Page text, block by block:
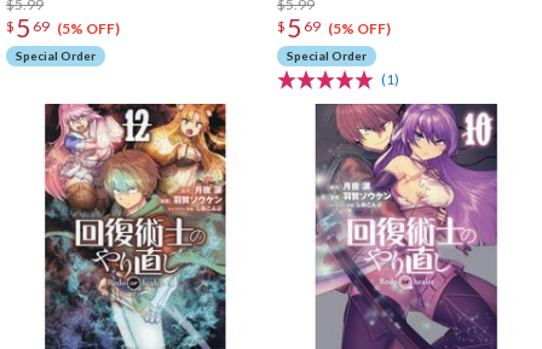
$5.99
$ 5 69 (5% OFF)
Special Order
$5.99
$ 5 69 (5% OFF)
Special Order
(1)